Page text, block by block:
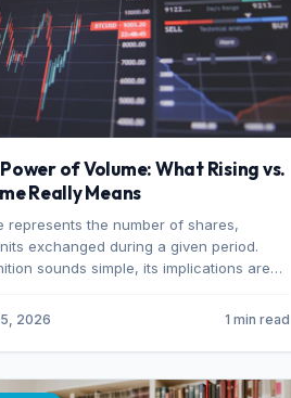
of Volume: What Rising vs.
Really Means
represents the number of shares,
exchanged during a given period.
sounds simple, its implications are
to buy and someone choosing to sell
2026 1 min read